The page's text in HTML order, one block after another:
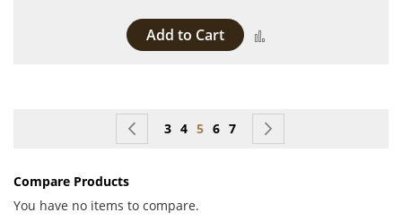
Add to Cart
Page Page
Previous
Page
3 Page
4 You're currently reading page
5 Page
6 Page
7
Compare Products
You have no items to compare.